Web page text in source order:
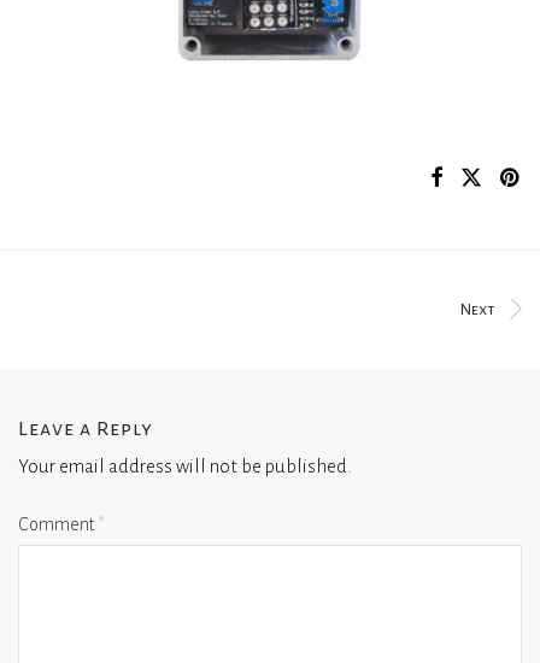
Next
Leave a Reply
Your email address will not be published.
Comment*